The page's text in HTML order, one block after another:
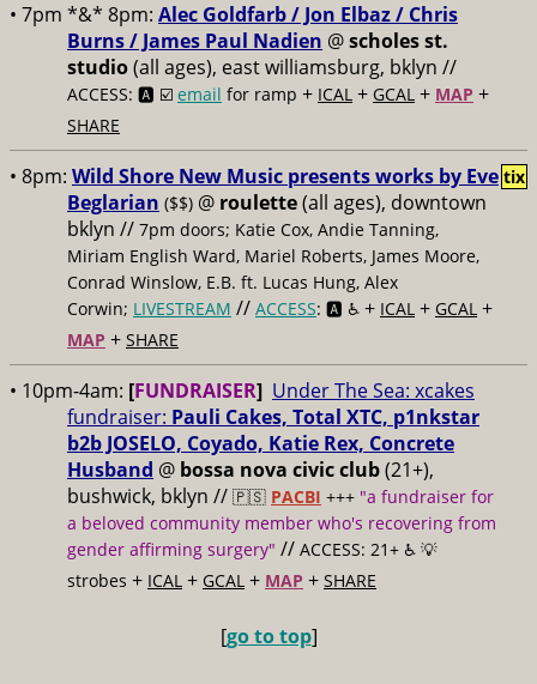
• 7pm *&* 8pm: Alec Goldfarb / Jon Elbaz / Chris
Burns / James Paul Nadien @scholes st.
studio(all ages), east williamsburg, bklyn //
ACCESS: 🅰️ ☑️ email for ramp + ICAL + GCAL + MAP +
SHARE
• 8pm: Wild Shore New Music presents works by Eve
Beglarian ($$) @ roulette(all ages), downtown
bklyn // 7pm doors; Katie Cox, Andie Tanning,
Miriam English Ward, Mariel Roberts, James Moore,
Conrad Winslow, E.B. ft. Lucas Hung, Alex
Corwin; LIVESTREAM // ACCESS: 🅰️ ♿️ + ICAL + GCAL +
MAP + SHARE
tix
• 10pm-4am: [FUNDRAISER] Under The Sea: xcakes
fundraiser: Pauli Cakes, Total XTC, p1nkstar
b2b JOSELO, Coyado, Katie Rex, Concrete
Husband @ bossa nova civic club(21+),
bushwick, bklyn // 🇵🇸 PACBI +++ "a fundraiser for
a beloved community member who's recovering from
gender affirming surgery" // ACCESS: 21+ ♿️ 💡
strobes + ICAL + GCAL + MAP + SHARE
[go to top]